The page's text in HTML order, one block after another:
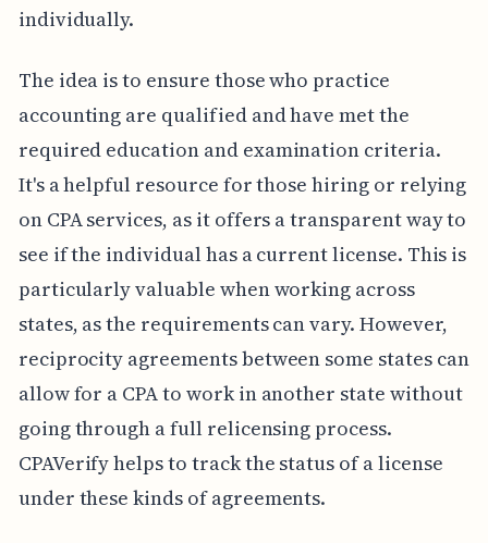
individually.
The idea is to ensure those who practice
accounting are qualified and have met the
required education and examination criteria.
It's a helpful resource for those hiring or relying
on CPA services, as it offers a transparent way to
see if the individual has a current license. This is
particularly valuable when working across
states, as the requirements can vary. However,
reciprocity agreements between some states can
allow for a CPA to work in another state without
going through a full relicensing process.
CPAVerify helps to track the status of a license
under these kinds of agreements.